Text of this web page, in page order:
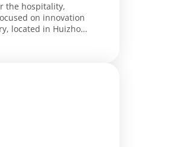
the hospitality,
on innovation
located in Huizhou,